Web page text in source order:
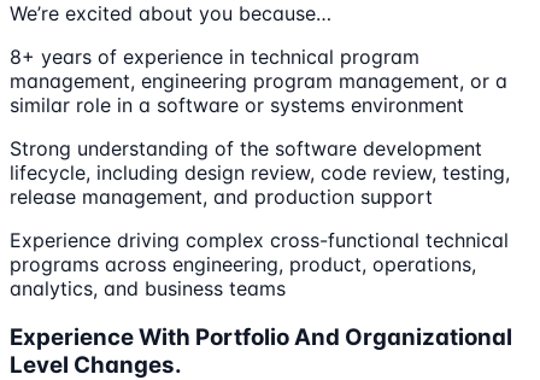
We’re excited about you because…
8+ years of experience in technical program
management, engineering program management, or a
similar role in a software or systems environment
Strong understanding of the software development
lifecycle, including design review, code review, testing,
release management, and production support
Experience driving complex cross-functional technical
programs across engineering, product, operations,
analytics, and business teams
Experience With Portfolio And Organizational
Level Changes.